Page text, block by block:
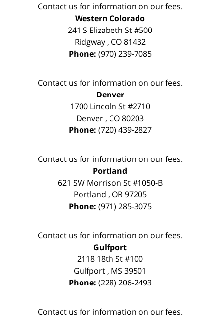
Contact us for information on our fees.
Western Colorado
241 S Elizabeth St #500
Ridgway, CO 81432
Phone: (970) 239-7085
Contact us for information on our fees.
Denver
1700 Lincoln St #2710
Denver , CO80203
Phone: (720) 439-2827
Contact us for information on our fees.
Portland
621 SW Morrison St #1050-B
Portland , OR 97205
Phone: (971) 285-3075
Contact us for information on our fees.
Gulfport
2118 18th St #100
Gulfport , MS 39501
Phone: (228) 206-2493
Contact us for information on our fees.